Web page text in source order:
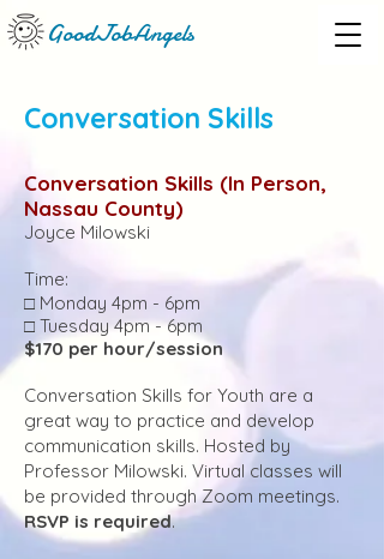
GoodJobAngels
Conversation Skills
Conversation Skills (In Person,
Nassau County)
Joyce Milowski
Time:
□ Monday 4pm - 6pm
□ Tuesday 4pm - 6pm
$170 per hour/session
Conversation Skills for Youth are a
great way to practice and develop
communication skills. Hosted by
Professor Milowski. Virtual classes will
be provided through Zoom meetings.
RSVP is required.